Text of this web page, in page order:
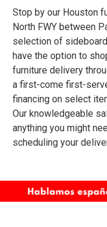
Stop by our Houston
North FWY between
selection of
have the option to
furniture delivery
a first-come first-
financingon select
Our knowledgeable
anything you might
scheduling your